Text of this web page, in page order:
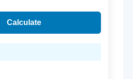
Calculate